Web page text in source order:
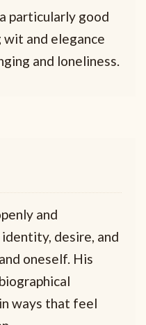
particularly good
wit and elegance
and loneliness.
and
desire, and
oneself. His
ways that feel